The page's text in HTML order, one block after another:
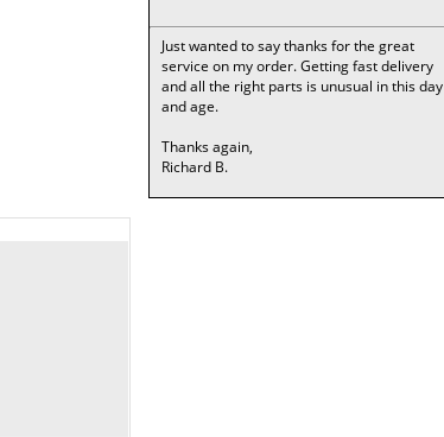
Just wanted to say thanks for the great
service on my order. Getting fast delivery
and all the right parts is unusual in this day
and age.
Thanks again,
Richard B.